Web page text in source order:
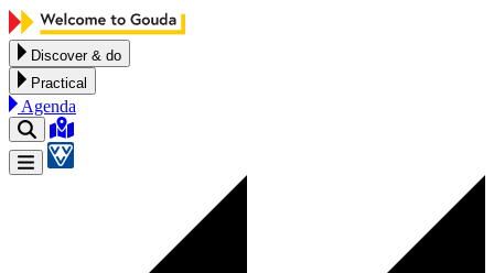
Skip to content
Discover & do
Practical
Agenda